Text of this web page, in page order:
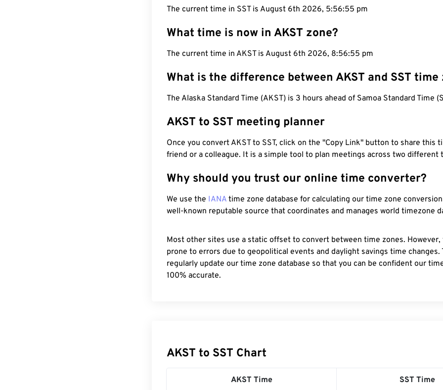
The current time in SST is August 6th 2026, 5:56:56 pm
What time is now in AKST zone?
The current time in AKST is August 6th 2026, 8:56:56 pm
What is the difference between AKST and SST time
The Alaska Standard Time (AKST) is 3 hours ahead of Samoa Standard Time
AKST to SST meeting planner
Once you convert AKST to SST, click on the "Copy Link" button to share this
friend or a colleague. It is a simple tool to plan meetings across two different
Why should you trust our online time converter?
We use the IANA time zone database for calculating our time zone
well-known reputable source that coordinates and manages world timezone
Most other sites use a static offset to convert between time zones.
prone to errors due to geopolitical events and daylight savings time changes.
regularly update our time zone database so that you can be confident our
100% accurate.
AKST to SST Chart
AKST Time SST Time